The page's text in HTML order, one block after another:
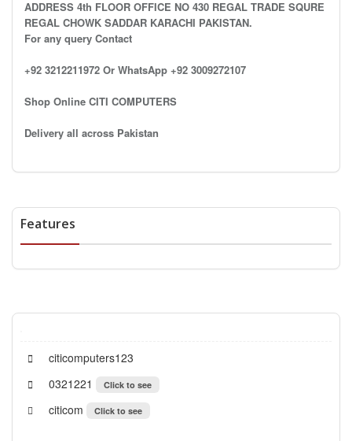
ADDRESS 4th FLOOR OFFICE NO 430 REGAL TRADE SQURE
REGAL CHOWK SADDAR KARACHI PAKISTAN.
For any query Contact
+92 3212211972 Or WhatsApp +92 3009272107
Shop Online CITI COMPUTERS
Delivery all across Pakistan
Features
citicomputers123
0321221
Click to see
citicom Click to see